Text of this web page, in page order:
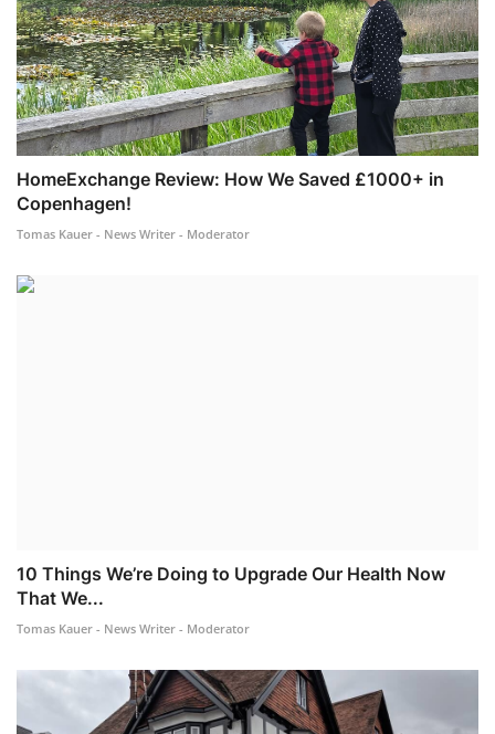
HomeExchange Review: How We Saved £1000+ in
Copenhagen!
Tomas Kauer - News Writer - Moderator
10 Things We’re Doing to Upgrade Our Health Now
That We...
Tomas Kauer - News Writer - Moderator